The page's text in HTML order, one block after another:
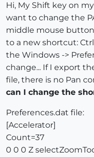
Hi, My Shift key on
want to change the
middle mouse
to a new shortcut:
the Windows ->
change... If I export
file, there is no Pan
can I change the
Preferences.dat file:
[Accelerator]
Count=37
0 0 0 Z